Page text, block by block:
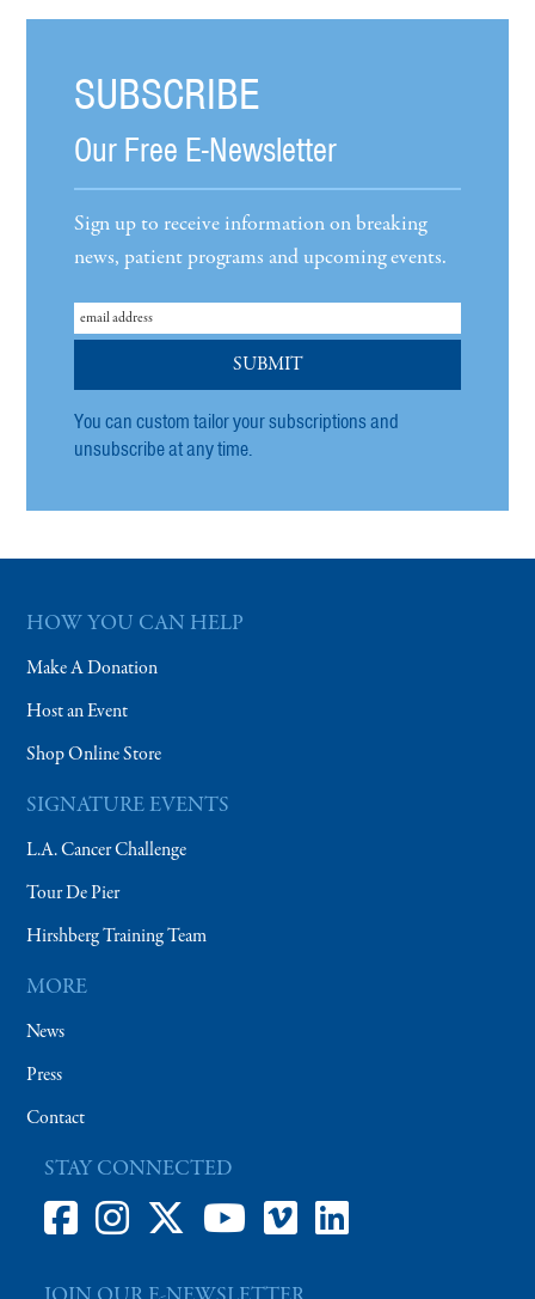
SUBSCRIBE
Our Free E-Newsletter
Sign up to receive information on breaking
news, patient programs and upcoming events.
You can custom tailor your subscriptions and
unsubscribe at any time.
HOW YOU CAN HELP
Make A Donation
Host an Event
Shop Online Store
SIGNATURE EVENTS
L.A. Cancer Challenge
Tour De Pier
Hirshberg Training Team
MORE
News
Press
Contact
STAY CONNECTED